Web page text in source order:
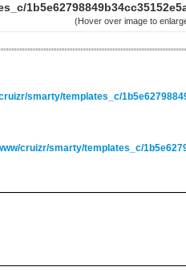
(Hover over image to
smarty/templates_c/
cruizr/smarty/templates_c/